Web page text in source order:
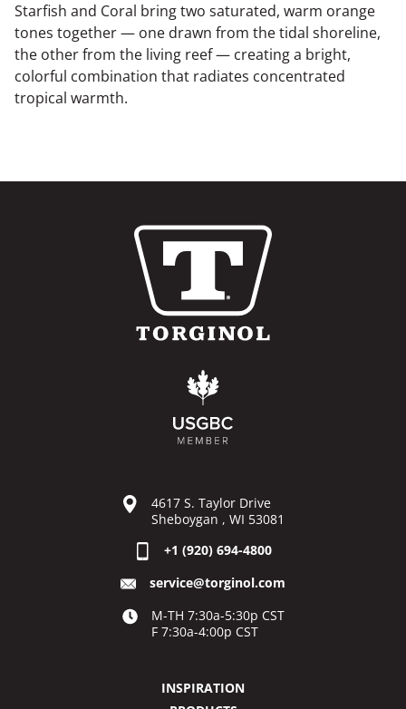
Starfish and Coral bring two saturated, warm orange
tones together — one drawn from the tidal shoreline,
the other from the living reef — creating a bright,
colorful combination that radiates concentrated
tropical warmth.
4617 S. Taylor Drive
Sheboygan , WI 53081
+1 (920) 694-4800
service@torginol.com
M-TH 7:30a-5:30p CST
F 7:30a-4:00p CST
INSPIRATION